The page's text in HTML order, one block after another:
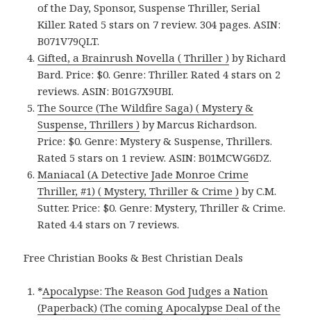
of the Day, Sponsor, Suspense Thriller, Serial
Killer. Rated 5 stars on 7 review. 304 pages. ASIN:
B071V79QLT.
Gifted, a Brainrush Novella ( Thriller ) by Richard
Bard. Price: $0. Genre: Thriller. Rated 4 stars on 2
reviews. ASIN: B01G7X9UBI.
The Source (The Wildfire Saga) ( Mystery &
Suspense, Thrillers ) by Marcus Richardson.
Price: $0. Genre: Mystery & Suspense, Thrillers.
Rated 5 stars on 1 review. ASIN: B01MCWG6DZ.
Maniacal (A Detective Jade Monroe Crime
Thriller, #1) ( Mystery, Thriller & Crime ) by C.M.
Sutter. Price: $0. Genre: Mystery, Thriller & Crime.
Rated 4.4 stars on 7 reviews.
Free Christian Books & Best Christian Deals
*Apocalypse: The Reason God Judges a Nation
(Paperback) (The coming Apocalypse Deal of the